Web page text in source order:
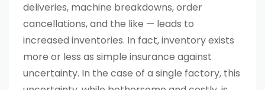
deliveries, machine breakdowns, order
cancellations, and the like — leads to
increased inventories. In fact, inventory exists
more or less as simple insurance against
uncertainty. In the case of a single factory, this